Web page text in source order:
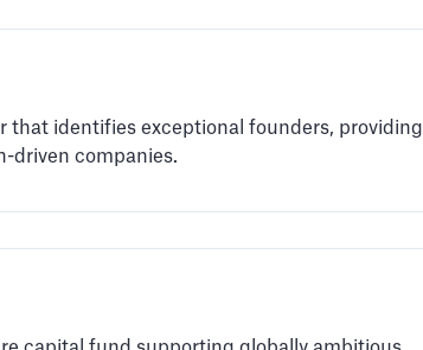
that identifies exceptional founders, providing
driven companies.